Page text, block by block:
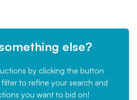
else?
by clicking the button
to refine your search and
you want to bid on!